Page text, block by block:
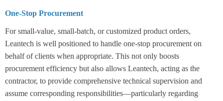
One-Stop Procurement
For small-value, small-batch, or customized product orders,
Leantech is well positioned to handle one-stop procurement on
behalf of clients when appropriate. This not only boosts
procurement efficiency but also allows Leantech, acting as the
contractor, to provide comprehensive technical supervision and
assume corresponding responsibilities—particularly regarding